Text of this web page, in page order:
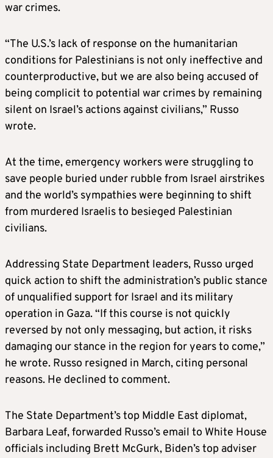
war crimes.
“The U.S.’s lack of response on the humanitarian
conditions for Palestinians is not only ineffective and
counterproductive, but we are also being accused of
being complicit to potential war crimes by remaining
silent on Israel’s actions against civilians,” Russo
wrote.
At the time, emergency workers were struggling to
save people buried under rubble from Israel airstrikes
and the world’s sympathies were beginning to shift
from murdered Israelis to besieged Palestinian
civilians.
Addressing State Department leaders, Russo urged
quick action to shift the administration’s public stance
of unqualified support for Israel and its military
operation in Gaza. “If this course is not quickly
reversed by not only messaging, but action, it risks
damaging our stance in the region for years to come,”
he wrote. Russo resigned in March, citing personal
reasons. He declined to comment.
The State Department’s top Middle East diplomat,
Barbara Leaf, forwarded Russo’s email to White House
officials including Brett McGurk, Biden’s top adviser